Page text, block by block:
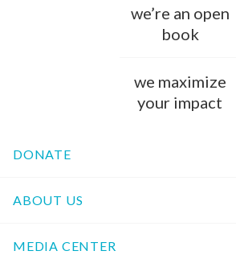
we’re an open
book
we maximize
your impact
DONATE
ABOUT US
MEDIA CENTER